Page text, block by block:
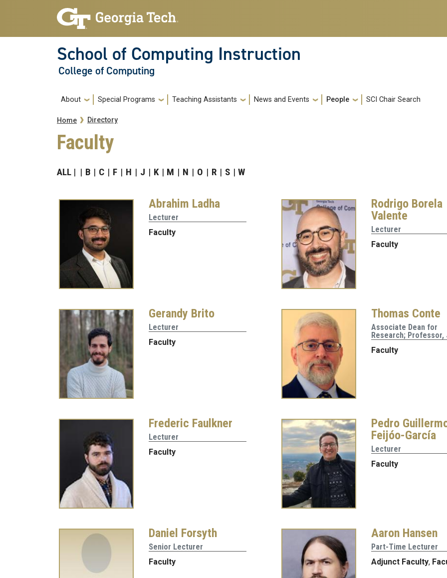
Skip to main navigation
Skip to main content
School of Computing Instruction
College of Computing
Main navigation
About Special Programs Teaching Assistants News and Events People SCI Chair Search
Breadcrumb
Home Directory
Faculty
ALL B C F H J K M N O R S W
Abrahim Ladha
Lecturer
Faculty
Rodrigo Borela
Valente
Lecturer
Faculty
Gerandy Brito
Lecturer
Faculty
Thomas Conte
Associate Dean for
Research;
Faculty
Frederic Faulkner
Lecturer
Faculty
Pedro
Feijóo-García
Lecturer
Faculty
Daniel Forsyth
Senior Lecturer
Faculty
Aaron Hansen
Part-Time Lecturer
Adjunct Faculty,